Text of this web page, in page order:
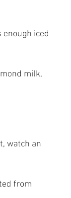
iced
milk,
watch an
from